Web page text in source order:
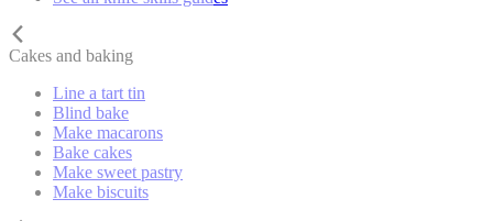
Cakes and baking
Line a tart tin
Blind bake
Make macarons
Bake cakes
Make sweet pastry
Make biscuits